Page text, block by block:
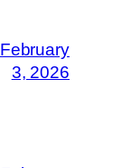
February
3, 2026